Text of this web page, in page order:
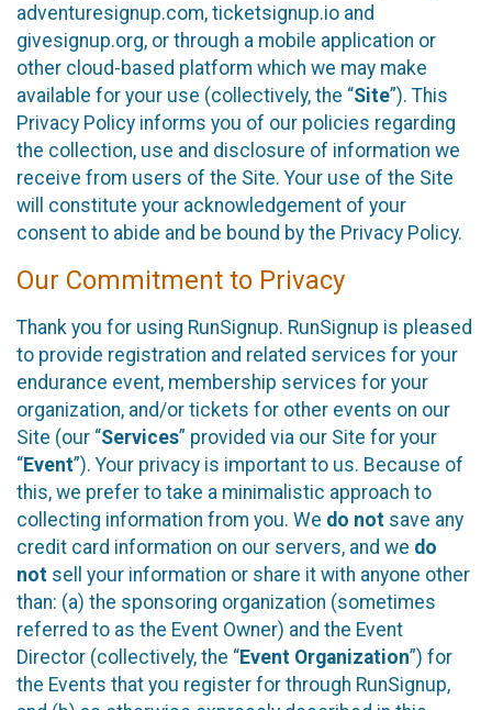
adventuresignup.com, ticketsignup.io and
givesignup.org, or through a mobile application or
other cloud-based platform which we may make
available for your use (collectively, the “Site”). This
Privacy Policy informs you of our policies regarding
the collection, use and disclosure of information we
receive from users of the Site. Your use of the Site
will constitute your acknowledgement of your
consent to abide and be bound by the Privacy Policy.
Our Commitment to Privacy
Thank you for using RunSignup. RunSignup is pleased
to provide registration and related services for your
endurance event, membership services for your
organization, and/or tickets for other events on our
Site (our “Services” provided via our Site for your
“Event”). Your privacy is important to us. Because of
this, we prefer to take a minimalistic approach to
collecting information from you. We do not save any
credit card information on our servers, and we do
not sell your information or share it with anyone other
than: (a) the sponsoring organization (sometimes
referred to as the Event Owner) and the Event
Director (collectively, the “Event Organization”) for
the Events that you register for through RunSignup,